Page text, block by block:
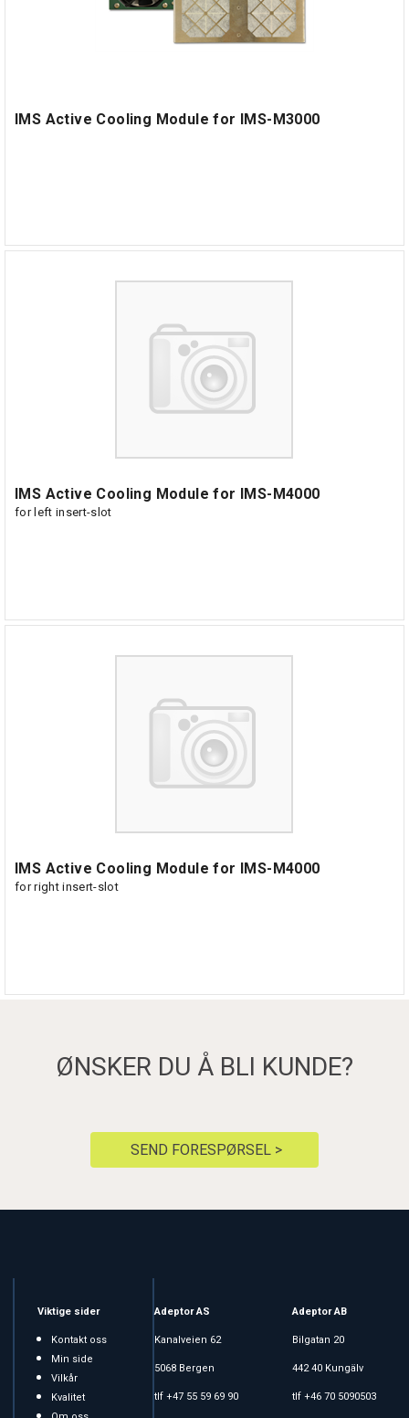
IMS Active Cooling Module for IMS-M3000
IMS Active Cooling Module for IMS-M4000
for left insert-slot
IMS Active Cooling Module for IMS-M4000
for right insert-slot
ØNSKER DU Å BLI KUNDE?
SEND FORESPØRSEL >
Viktige sider
Kontakt oss
Min side
Vilkår
Kvalitet
Adeptor AS
Kanalveien 62
5068 Bergen
tlf +47 55 59 69 90
Adeptor AB
Bilgatan 20
442 40 Kungälv
tlf +46 70 5090503